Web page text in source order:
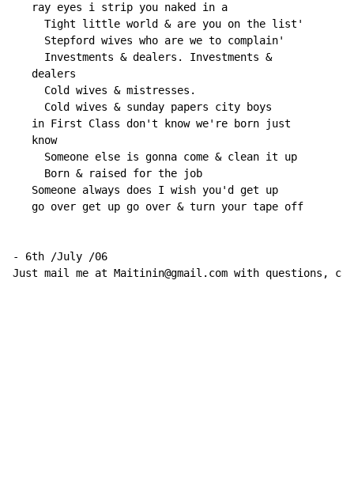
   ray eyes i strip you naked in a
     Tight little world & are you on the list'
     Stepford wives who are we to complain'
     Investments & dealers. Investments &
   dealers
     Cold wives & mistresses.
     Cold wives & sunday papers city boys
   in First Class don't know we're born just
   know
     Someone else is gonna come & clean it up
     Born & raised for the job
   Someone always does I wish you'd get up
   go over get up go over & turn your tape off
- 6th /July /06
Just mail me at Maitinin@gmail.com with questions,